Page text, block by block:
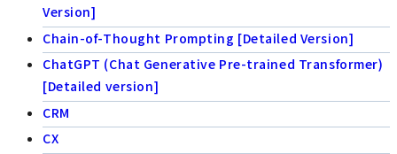
Version]
Chain-of-Thought Prompting [Detailed Version]
ChatGPT (Chat Generative Pre-trained Transformer)
[Detailed version]
CRM
CX